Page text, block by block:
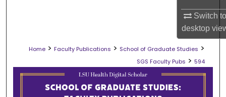
Switch
desktop
Digital Commons Network™
Home > Faculty Publications > School of Graduate Studies >
SGS Faculty Pubs > 594
SCHOOL OF GRADUATE STUDIES